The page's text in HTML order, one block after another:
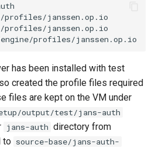
janssen.op.io
janssen.op.io
has been installed with test
created the profile files required
files are kept on the VM under
output/test/jans-auth
jans-auth directory from
to source-base/jans-auth-